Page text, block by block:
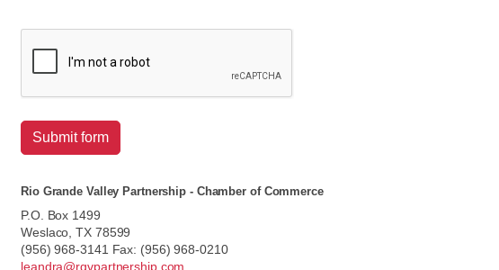
Submit form
Rio Grande Valley Partnership - Chamber of Commerce
P.O. Box 1499
Weslaco, TX 78599
(956) 968-3141 Fax: (956) 968-0210
leandra@rgvpartnership.com